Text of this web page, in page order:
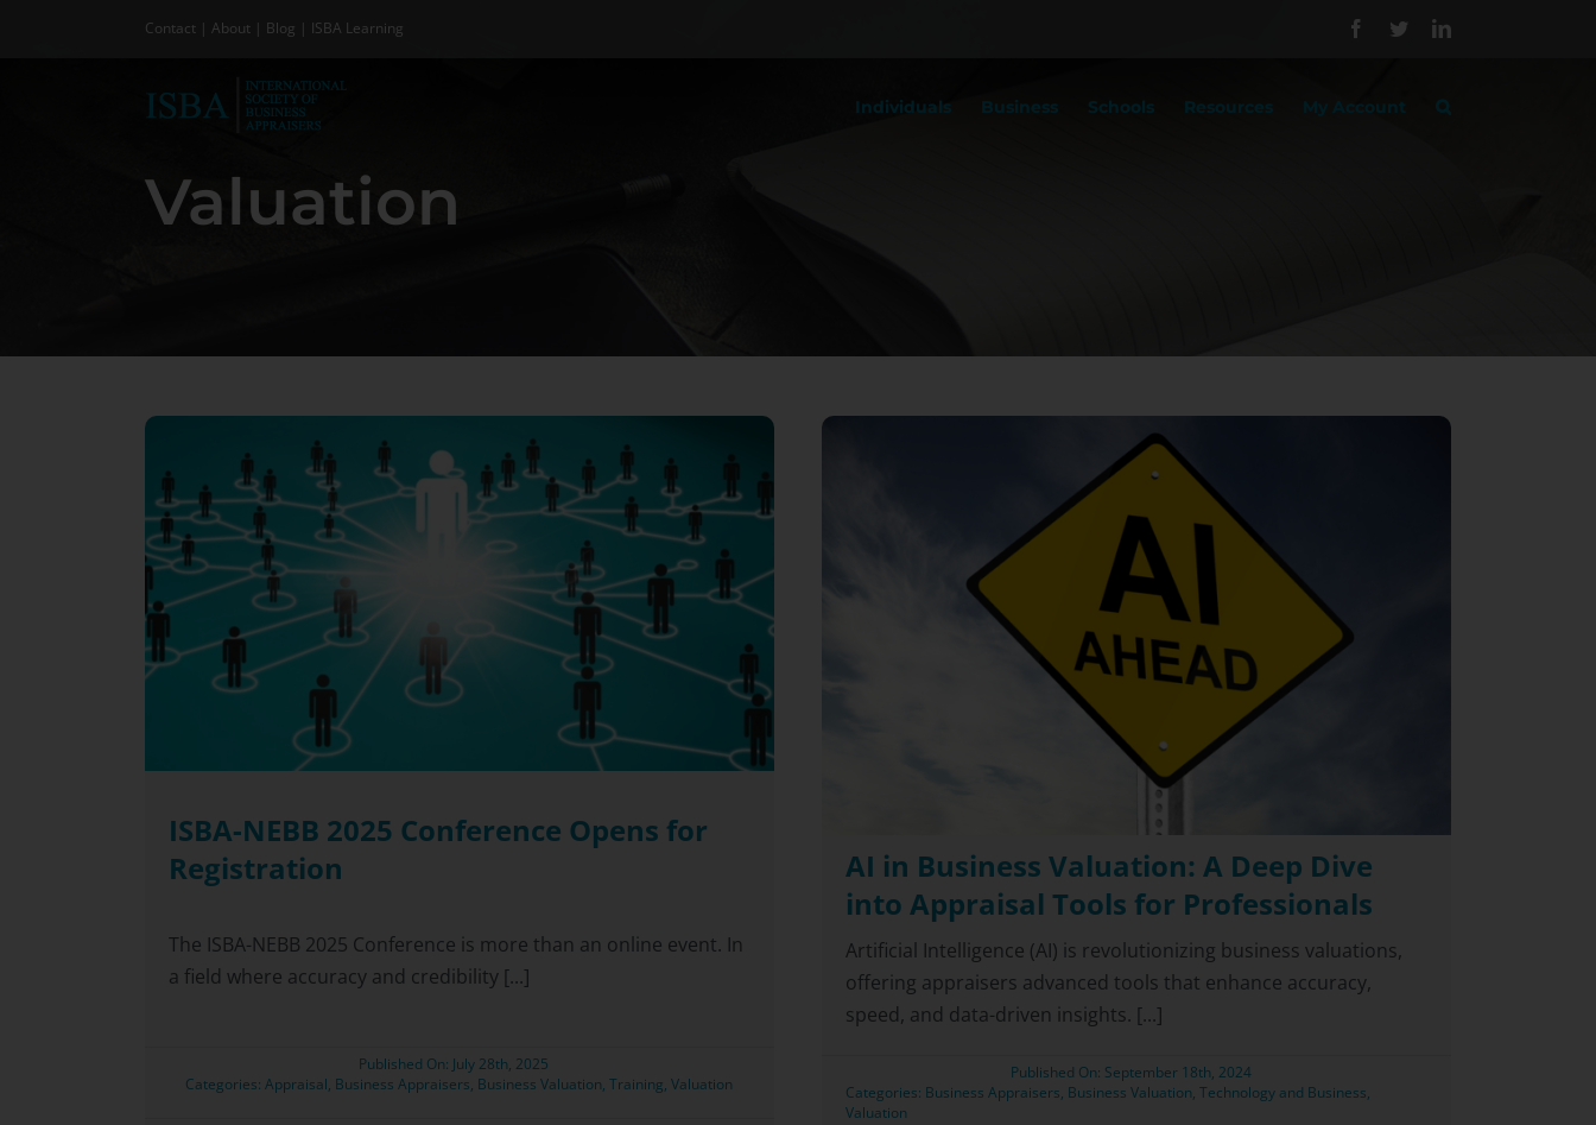
Contact | About | Blog | ISBA Learning FacebookTwitterLinkedIn
Individuals Business Schools Resources My Account
Valuation
ISBA-NEBB 2025 Conference Opens for
Registration
The ISBA-NEBB 2025 Conference is more than an online event. In
a field where accuracy and credibility [...]
Published On: July 28th, 2025
Categories:Appraisal, Business Appraisers, Business Valuation,Training,Valuation
AI in Business Valuation: A Deep Dive
into Appraisal Tools for Professionals
Artificial Intelligence (AI) is revolutionizing business valuations,
offering appraisers advanced tools that enhance accuracy,
speed, and data-driven insights. [...]
Published On: September 18th, 2024
Categories: Business Appraisers, Business Valuation, Technology and Business,
Valuation